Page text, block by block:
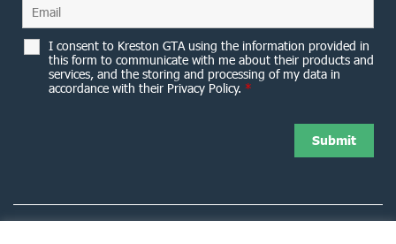
I consent to Kreston GTA using the information provided in
this form to communicate with me about their products and
services, and the storing and processing of my data in
accordance with their Privacy Policy. *